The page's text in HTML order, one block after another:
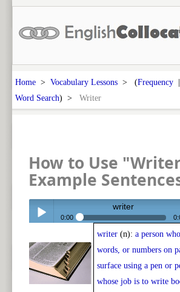
Home > Vocabulary Lessons > (Frequency
Word Search) > Writer
How to Use
Example
Play /
writer
0:00
writer (n): a person
words, or numbers on
surface using a pen or
whose job is to write